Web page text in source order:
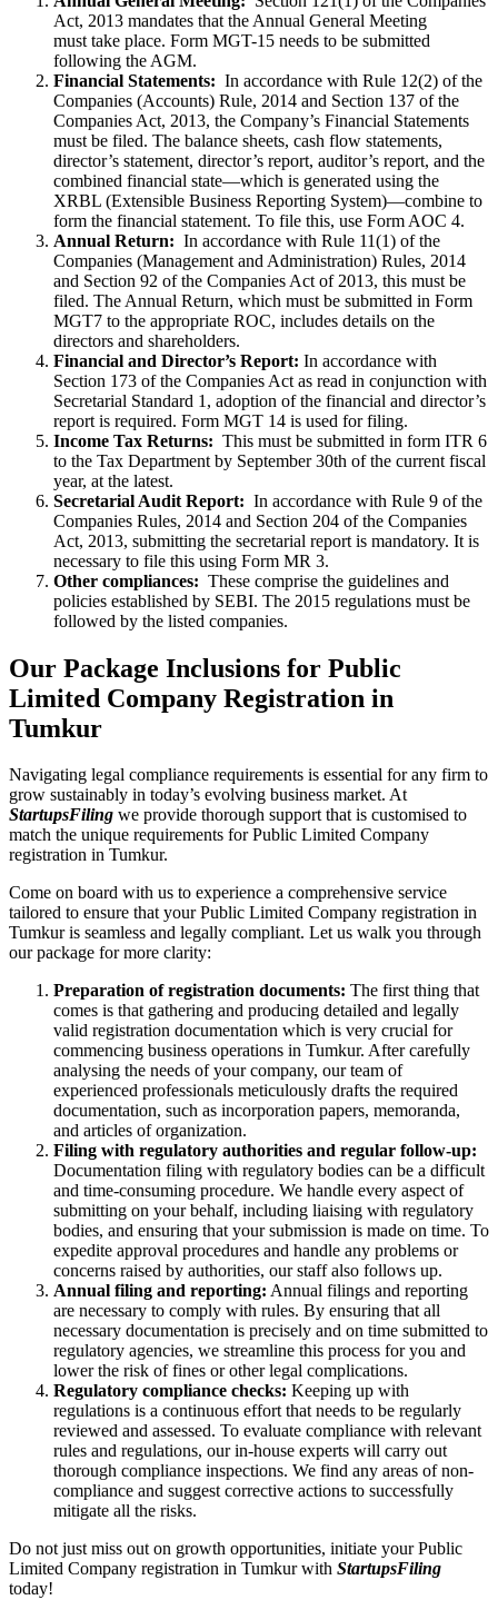
Act, 2013 mandates that the Annual General Meeting
must take place. Form MGT-15 needs to be submitted
following the AGM.
Financial Statements: In accordance with Rule 12(2) of the
Companies (Accounts) Rule, 2014 and Section 137 of the
Companies Act, 2013, the Company’s Financial Statements
must be filed. The balance sheets, cash flow statements,
director’s statement, director’s report, auditor’s report, and the
combined financial state—which is generated using the
XRBL (Extensible Business Reporting System)—combine to
form the financial statement. To file this, use Form AOC 4.
Annual Return: In accordance with Rule 11(1) of the
Companies (Management and Administration) Rules, 2014
and Section 92 of the Companies Act of 2013, this must be
filed. The Annual Return, which must be submitted in Form
MGT7 to the appropriate ROC, includes details on the
directors and shareholders.
Financial and Director’s Report: In accordance with
Section 173 of the Companies Act as read in conjunction with
Secretarial Standard 1, adoption of the financial and director’s
report is required. Form MGT 14 is used for filing.
Income Tax Returns: This must be submitted in form ITR 6
to the Tax Department by September 30th of the current fiscal
year, at the latest.
Secretarial Audit Report: In accordance with Rule 9 of the
Companies Rules, 2014 and Section 204 of the Companies
Act, 2013, submitting the secretarial report is mandatory. It is
necessary to file this using Form MR 3.
Other compliances: These comprise the guidelines and
policies established by SEBI. The 2015 regulations must be
followed by the listed companies.
Our Package Inclusions for Public
Limited Company Registration in
Tumkur
Navigating legal compliance requirements is essential for any firm to
grow sustainably in today’s evolving business market. At
StartupsFiling we provide thorough support that is customised to
match the unique requirements for Public Limited Company
registration in Tumkur.
Come on board with us to experience a comprehensive service
tailored to ensure that your Public Limited Company registration in
Tumkur is seamless and legally compliant. Let us walk you through
our package for more clarity:
Preparation of registration documents: The first thing that
comes is that gathering and producing detailed and legally
valid registration documentation which is very crucial for
commencing business operations in Tumkur. After carefully
analysing the needs of your company, our team of
experienced professionals meticulously drafts the required
documentation, such as incorporation papers, memoranda,
and articles of organization.
Filing with regulatory authorities and regular follow-up:
Documentation filing with regulatory bodies can be a difficult
and time-consuming procedure. We handle every aspect of
submitting on your behalf, including liaising with regulatory
bodies, and ensuring that your submission is made on time. To
expedite approval procedures and handle any problems or
concerns raised by authorities, our staff also follows up.
Annual filing and reporting: Annual filings and reporting
are necessary to comply with rules. By ensuring that all
necessary documentation is precisely and on time submitted to
regulatory agencies, we streamline this process for you and
lower the risk of fines or other legal complications.
Regulatory compliance checks: Keeping up with
regulations is a continuous effort that needs to be regularly
reviewed and assessed. To evaluate compliance with relevant
rules and regulations, our in-house experts will carry out
thorough compliance inspections. We find any areas of non-
compliance and suggest corrective actions to successfully
mitigate all the risks.
Do not just miss out on growth opportunities, initiate your Public
Limited Company registration in Tumkur with StartupsFiling
today!